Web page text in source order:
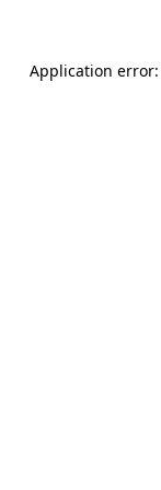
Application